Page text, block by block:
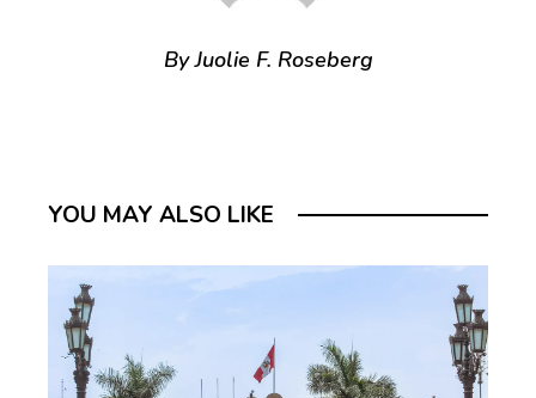
By Juolie F. Roseberg
YOU MAY ALSO LIKE